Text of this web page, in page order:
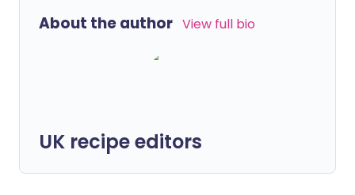
About the author View full bio
UK recipe editors